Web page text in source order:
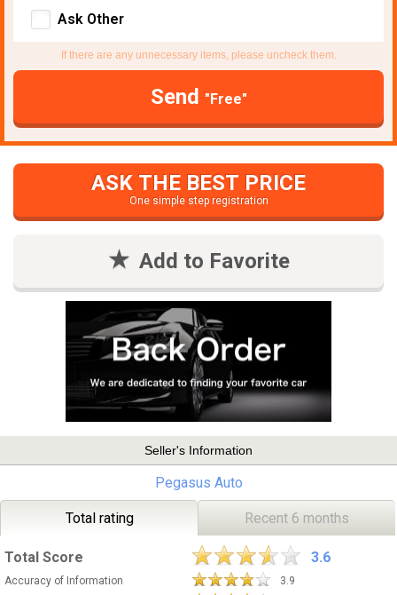
Ask Other
If there are any unnecessary items, please uncheck them.
Send "Free"
ASK THE BEST PRICE
One simple step registration
Add to Favorite
Seller's Information
Pegasus Auto
Total rating Recent 6 months
Total Score 3.6
Accuracy of Information
3.9